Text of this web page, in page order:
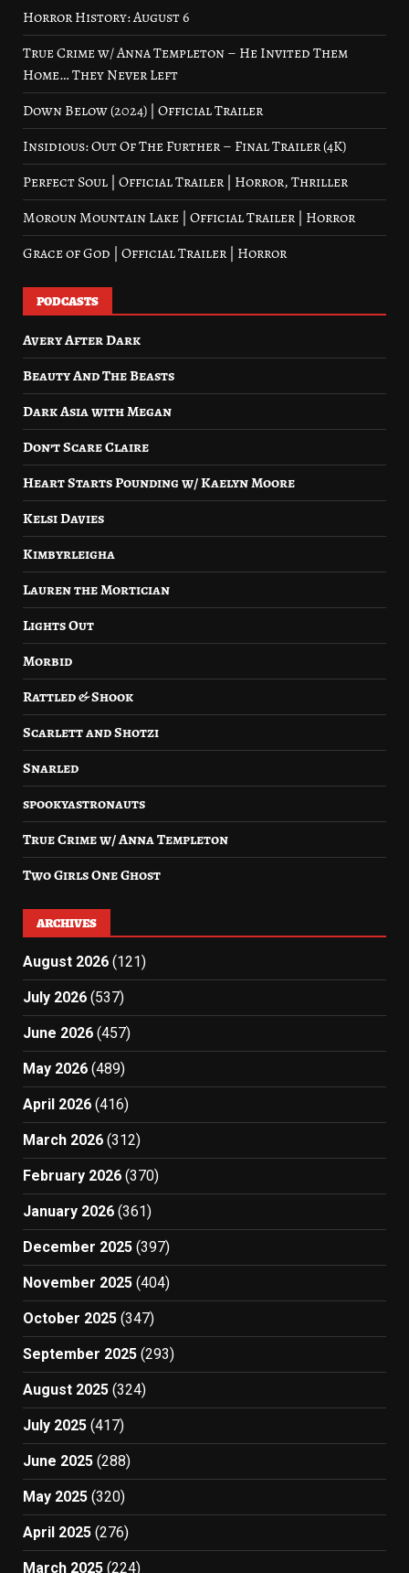
Horror History: August 6
True Crime w/ Anna Templeton – He Invited Them
Home… They Never Left
Down Below (2024) | Official Trailer
Insidious: Out Of The Further – Final Trailer (4K)
Perfect Soul | Official Trailer | Horror, Thriller
Moroun Mountain Lake | Official Trailer | Horror
Grace of God | Official Trailer | Horror
PODCASTS
Avery After Dark
Beauty And The Beasts
Dark Asia with Megan
Don’t Scare Claire
Heart Starts Pounding w/ Kaelyn Moore
Kelsi Davies
Kimbyrleigha
Lauren the Mortician
Lights Out
Morbid
Rattled & Shook
Scarlett and Shotzi
Snarled
spookyastronauts
True Crime w/ Anna Templeton
Two Girls One Ghost
ARCHIVES
August 2026 (121)
July 2026 (537)
June 2026 (457)
May 2026 (489)
April 2026 (416)
March 2026 (312)
February 2026 (370)
January 2026 (361)
December 2025 (397)
November 2025 (404)
October 2025 (347)
September 2025 (293)
August 2025 (324)
July 2025 (417)
June 2025 (288)
May 2025 (320)
April 2025 (276)
March 2025 (224)